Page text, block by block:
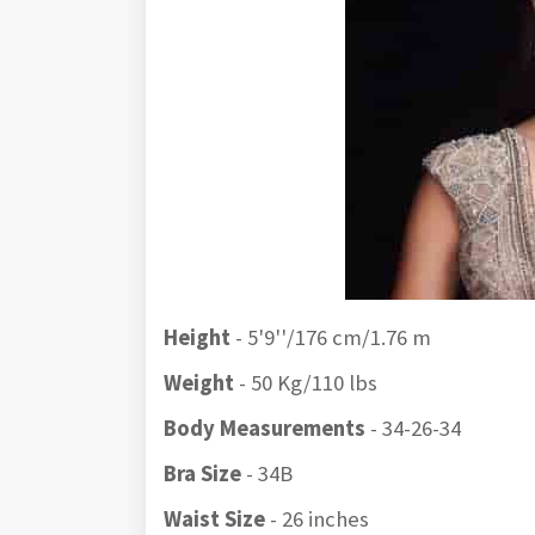
Height - 5'9''/176 cm/1.76 m
Weight - 50 Kg/110 lbs
Body Measurements - 34-26-34
Bra Size - 34B
Waist Size - 26 inches